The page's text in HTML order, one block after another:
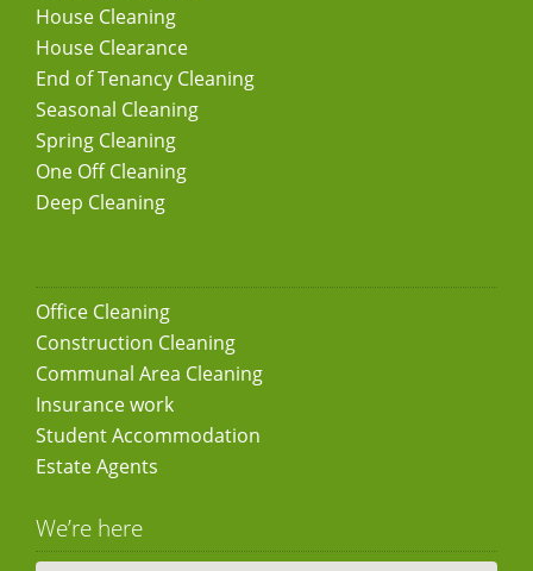
House Cleaning
House Clearance
End of Tenancy Cleaning
Seasonal Cleaning
Spring Cleaning
One Off Cleaning
Deep Cleaning
Office Cleaning
Construction Cleaning
Communal Area Cleaning
Insurance work
Student Accommodation
Estate Agents
We’re here